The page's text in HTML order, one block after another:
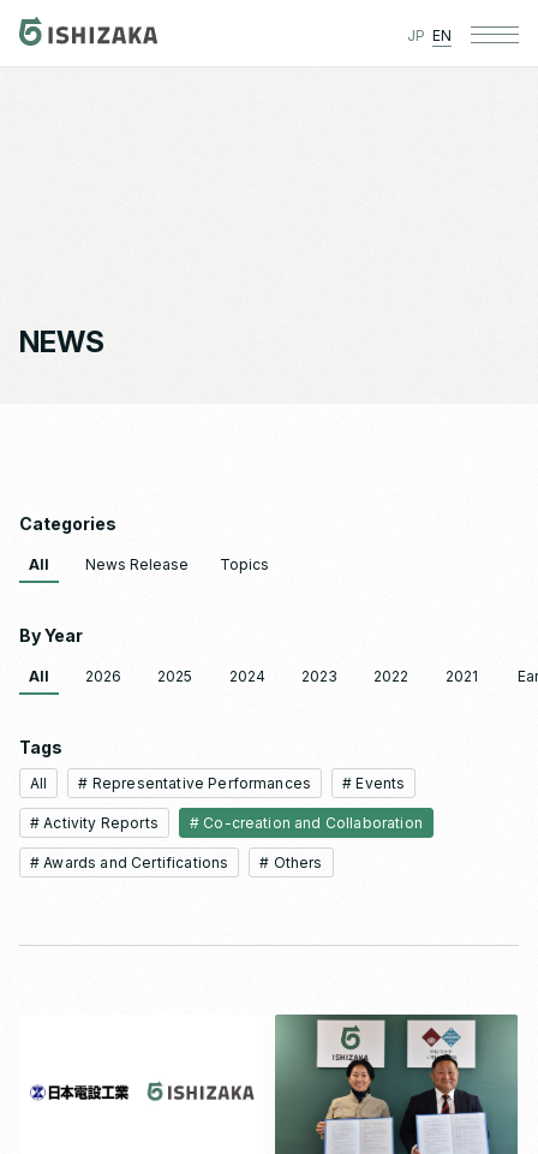
JP EN
NEWS
Categories
All News Release Topics
By Year
All 2026 2025 2024 2023 2022 2021
Tags
All # Representative Performances # Events
# Activity Reports # Co-creation and Collaboration
# Awards and Certifications # Others